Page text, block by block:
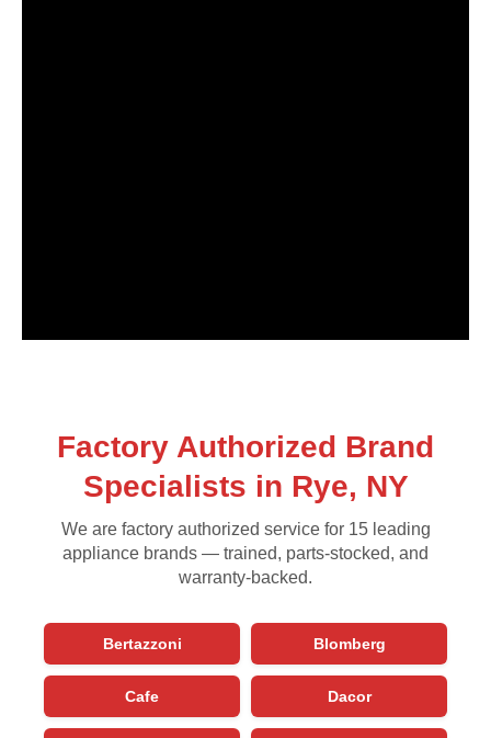
Factory Authorized Brand
Specialists in Rye, NY
We are factory authorized service for 15 leading
appliance brands — trained, parts-stocked, and
warranty-backed.
Bertazzoni Blomberg
Cafe Dacor